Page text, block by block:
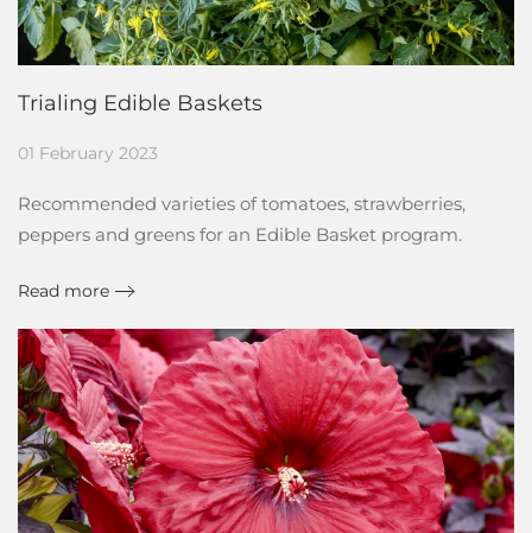
Trialing Edible Baskets
01 February 2023
Recommended varieties of tomatoes, strawberries,
peppers and greens for an Edible Basket program.
Read more